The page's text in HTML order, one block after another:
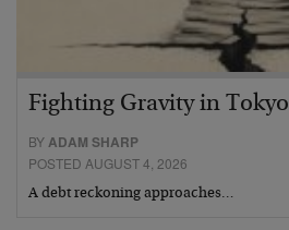
Fighting Gravity in Tokyo
BYADAM SHARP
POSTED AUGUST 4, 2026
A debt reckoning approaches…